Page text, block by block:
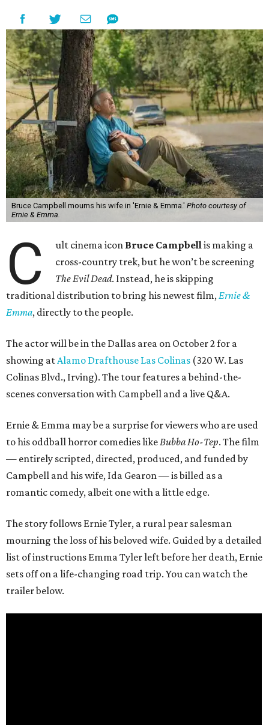
Bruce Campbell mourns his wife in 'Ernie & Emma.' Photo courtesy of
Ernie & Emma.
C ult cinema icon Bruce Campbellis making a
cross-country trek, but he won’t be screening
The Evil Dead. Instead, he is skipping
traditional distribution to bring his newest film,Ernie &
Emma, directly to the people.
The actor will be in the Dallas area on October 2 for a
showing atAlamo Drafthouse Las Colinas (320 W. Las
Colinas Blvd., Irving). The tour features a behind-the-
scenes conversation with Campbell and a live Q&A.
Ernie & Emma may be a surprise for viewers who are used
to his oddball horror comedies likeBubba Ho-Tep. The film
— entirely scripted, directed, produced, and funded by
Campbell and his wife, Ida Gearon — is billed as a
romantic comedy, albeit one with a little edge.
The story follows Ernie Tyler, a rural pear salesman
mourning the loss of his beloved wife. Guided by a detailed
list of instructions Emma Tyler left before her death, Ernie
sets off on a life-changing road trip. You can watch the
trailer below.